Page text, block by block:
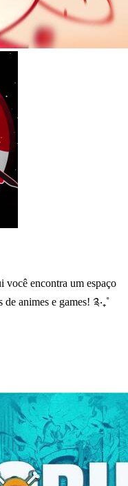
encontra um espaço
animes e games! ༉‧₊˚